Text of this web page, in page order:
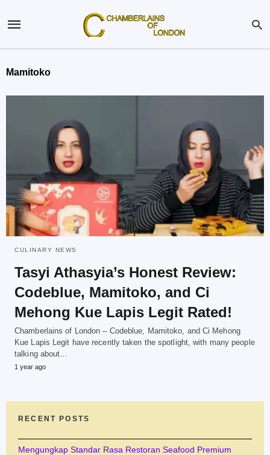
Mamitoko
CULINARY NEWS
Tasyi Athasyia’s Honest Review:
Codeblue, Mamitoko, and Ci
Mehong Kue Lapis Legit Rated!
Chamberlains of London – Codeblue, Mamitoko, and Ci Mehong
Kue Lapis Legit have recently taken the spotlight, with many people
talking about…
1 year ago
RECENT POSTS
Mengungkap Standar Rasa Restoran Seafood Premium